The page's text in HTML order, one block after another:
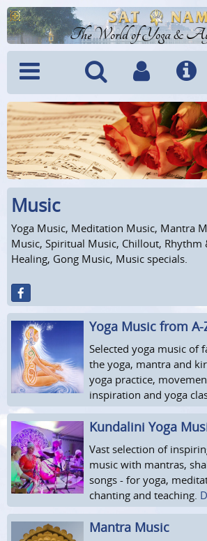
The World of Yoga &
Menu SearchAccountInfo
Music
Yoga Music, Meditation Music, Mantra
Music, Spiritual Music, Chillout, Rhythm
Healing, Gong Music, Music specials.
Yoga Music from A-
Selected yoga music of
the yoga, mantra and
yoga practice,
inspiration and yoga
Kundalini Yoga
Vast selection of
music with mantras,
songs - for yoga,
chanting and teaching.
Mantra Music